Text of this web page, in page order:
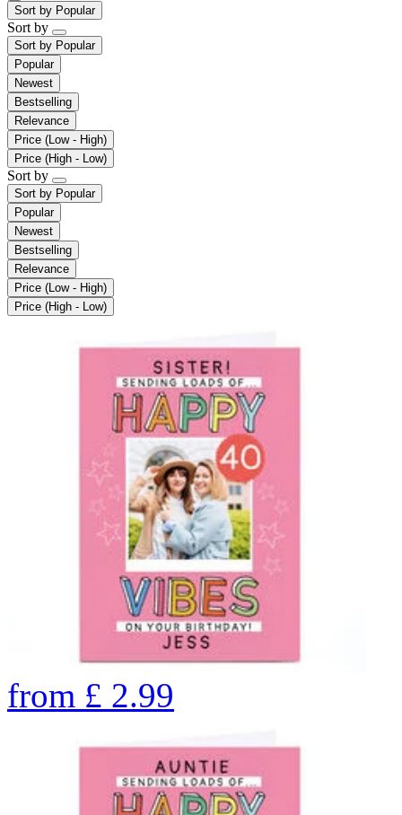
Sort by Popular
Sort by
Sort by Popular
Popular
Newest
Bestselling
Relevance
Price (Low - High)
Price (High - Low)
Sort by
Sort by Popular
Popular
Newest
Bestselling
Relevance
Price (Low - High)
Price (High - Low)
from £ 2.99